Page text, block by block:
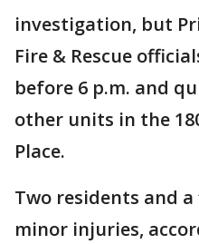
investigation, but
Fire & Rescue
before 6 p.m. and
other units in the
Place.
Two residents and
minor injuries,